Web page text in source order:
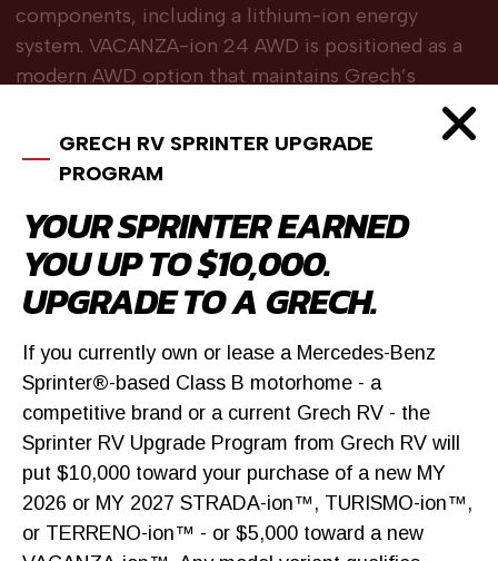
components, including a lithium-ion energy
system. VACANZA-ion 24 AWD is positioned as a
modern AWD option that maintains Grech’s
craftsmanship while clearly differentiating from
higher-content models.
FIND OUT MORE
BROWSE INVENTORY
GRECH RV SPRINTER UPGRADE
PROGRAM
YOUR SPRINTER EARNED
YOU UP TO $10,000.
UPGRADE TO A GRECH.
If you currently own or lease a Mercedes-Benz
Sprinter®-based Class B motorhome - a
competitive brand or a current Grech RV - the
Sprinter RV Upgrade Program from Grech RV will
put $10,000 toward your purchase of a new MY
2026 or MY 2027 STRADA-ion™, TURISMO-ion™,
or TERRENO-ion™ - or $5,000 toward a new